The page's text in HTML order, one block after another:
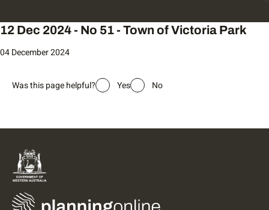
12 Dec 2024 - No 51 - Town of Victoria Park
04 December 2024
Was this page helpful? Yes No